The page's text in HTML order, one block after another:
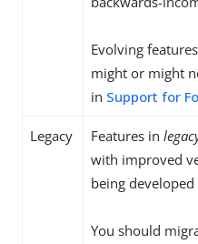
Evolving
might or might
in Support for
Legacy Features in
with improved
being
You should